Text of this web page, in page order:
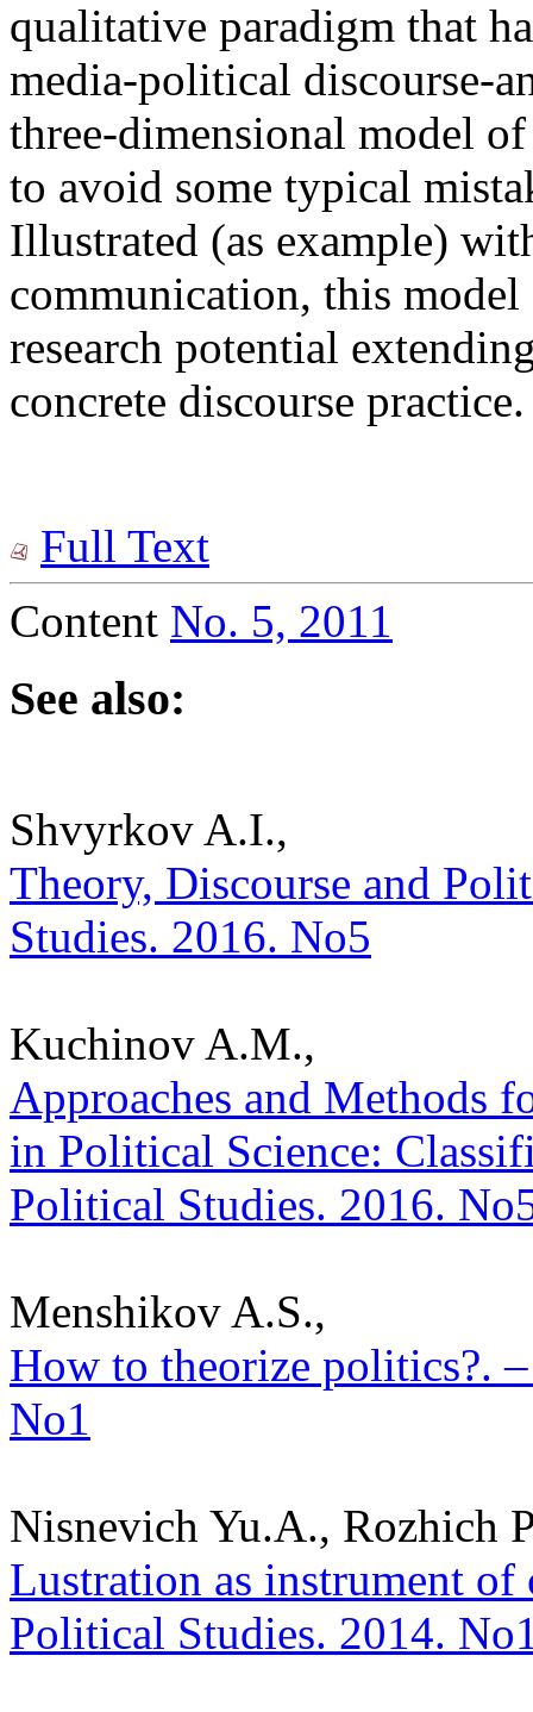
qualitative paradigm that
media-political discourse-
three-dimensional model
to avoid some typical
Illustrated (as example)
communication, this
research potential
concrete discourse practice.
Full Text
Content No. 5, 2011
See also:
Shvyrkov A.I.,
Theory, Discourse and
Studies. 2016. No5
Kuchinov A.M.,
Approaches and Methods
in Political Science:
Political Studies. 2016.
Menshikov A.S.,
How to theorize politics?.
No1
Nisnevich Yu.A., Rozhich
Lustration as instrument
Political Studies. 2014.